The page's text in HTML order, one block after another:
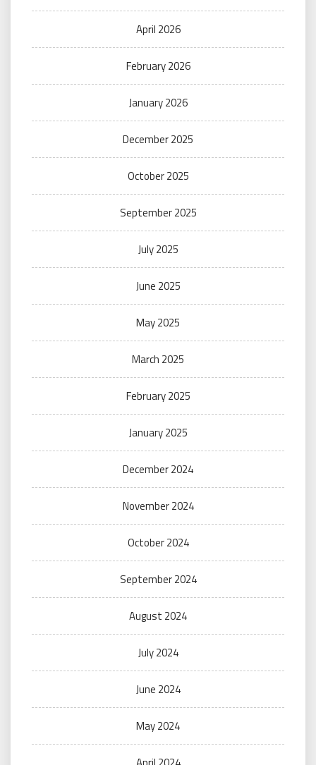
April 2026
February 2026
January 2026
December 2025
October 2025
September 2025
July 2025
June 2025
May 2025
March 2025
February 2025
January 2025
December 2024
November 2024
October 2024
September 2024
August 2024
July 2024
June 2024
May 2024